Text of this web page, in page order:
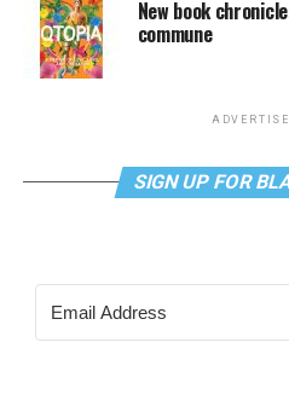
New book
commune
SIGN UP FOR